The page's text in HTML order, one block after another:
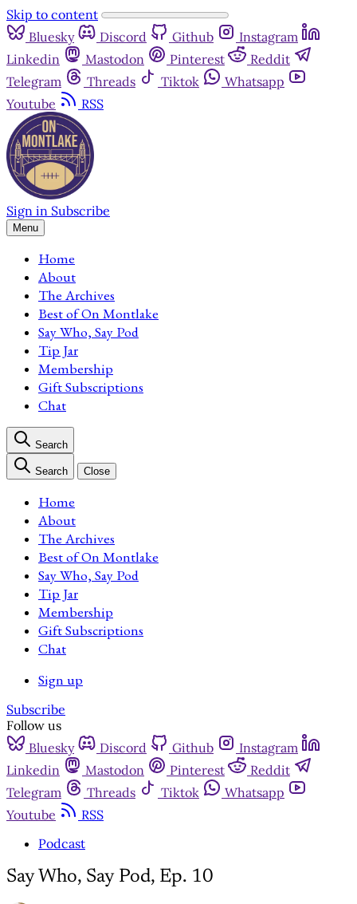
Skip to content
Bluesky
Discord Github
Instagram
Linkedin
Mastodon Pinterest
Reddit
Telegram
Threads Tiktok
Whatsapp
Youtube
RSS
Sign in Subscribe
Menu
Home
About
The Archives
Best of On Montlake
Say Who, Say Pod
Tip Jar
Membership
Gift Subscriptions
Chat
Search
Search Close
Home
About
The Archives
Best of On Montlake
Say Who, Say Pod
Tip Jar
Membership
Gift Subscriptions
Chat
Sign up
Subscribe
Follow us
Bluesky
Discord Github
Instagram
Linkedin
Mastodon Pinterest
Reddit
Telegram
Threads Tiktok
Whatsapp
Youtube
RSS
Podcast
Say Who, Say Pod, Ep. 10